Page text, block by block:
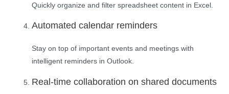
Quickly organize and filter spreadsheet content in Excel.
Automated calendar reminders
Stay on top of important events and meetings with
intelligent reminders in Outlook.
Real-time collaboration on shared documents